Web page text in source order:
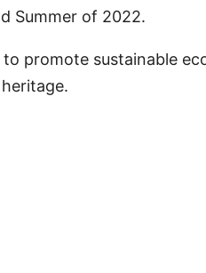
Summer of 2022.
promote sustainable